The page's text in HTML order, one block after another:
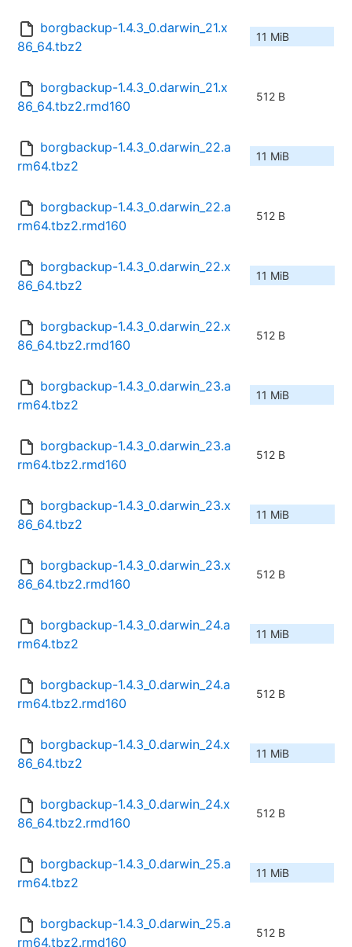
borgbackup-1.4.3_0.darwin_21.x
86_64.tbz2
11 MiB
borgbackup-1.4.3_0.darwin_21.x
86_64.tbz2.rmd160
512 B
borgbackup-1.4.3_0.darwin_22.a
rm64.tbz2
11 MiB
borgbackup-1.4.3_0.darwin_22.a
rm64.tbz2.rmd160
512 B
borgbackup-1.4.3_0.darwin_22.x
86_64.tbz2
11 MiB
borgbackup-1.4.3_0.darwin_22.x
86_64.tbz2.rmd160
512 B
borgbackup-1.4.3_0.darwin_23.a
rm64.tbz2
11 MiB
borgbackup-1.4.3_0.darwin_23.a
rm64.tbz2.rmd160
512 B
borgbackup-1.4.3_0.darwin_23.x
86_64.tbz2
11 MiB
borgbackup-1.4.3_0.darwin_23.x
86_64.tbz2.rmd160
512 B
borgbackup-1.4.3_0.darwin_24.a
rm64.tbz2
11 MiB
borgbackup-1.4.3_0.darwin_24.a
rm64.tbz2.rmd160
512 B
borgbackup-1.4.3_0.darwin_24.x
86_64.tbz2
11 MiB
borgbackup-1.4.3_0.darwin_24.x
86_64.tbz2.rmd160
512 B
borgbackup-1.4.3_0.darwin_25.a
rm64.tbz2
11 MiB
borgbackup-1.4.3_0.darwin_25.a
rm64.tbz2.rmd160
512 B